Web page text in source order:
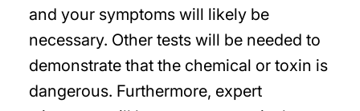
and your symptoms will likely be
necessary. Other tests will be needed to
demonstrate that the chemical or toxin is
dangerous. Furthermore, expert